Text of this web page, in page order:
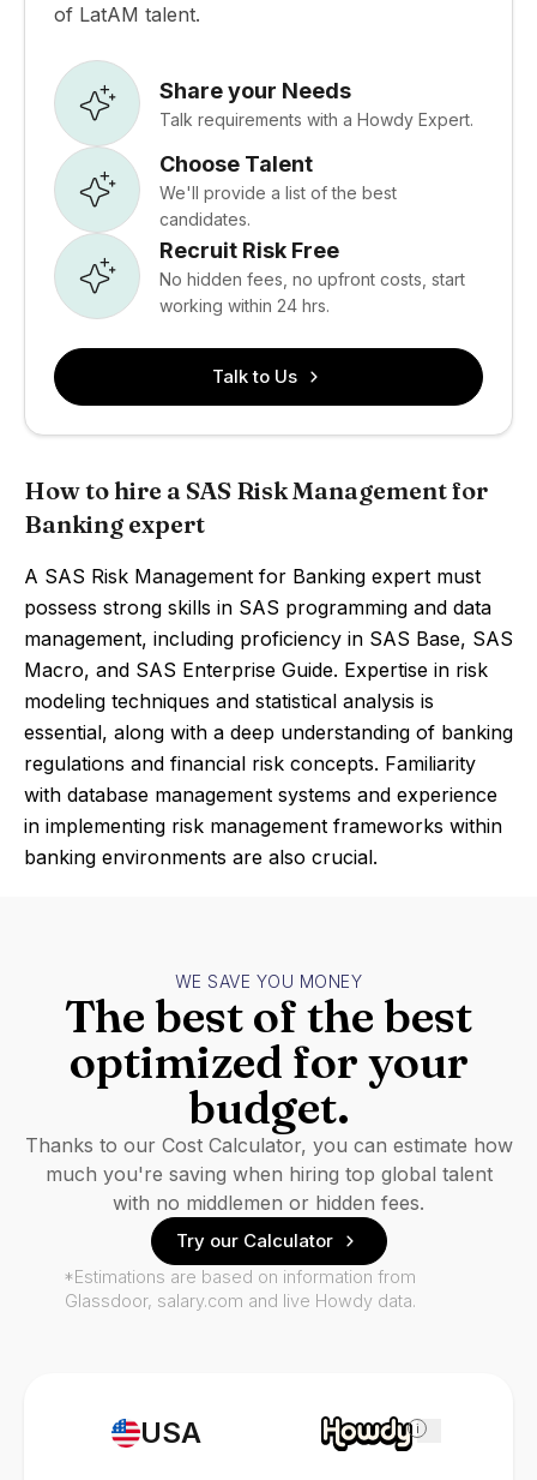
of LatAM talent.
Share your Needs
Talk requirements with a Howdy Expert.
Choose Talent
We'll provide a list of the best
candidates.
Recruit Risk Free
No hidden fees, no upfront costs, start
working within 24 hrs.
Talk to Us
How to hire a SAS Risk Management for
Banking expert
A SAS Risk Management for Banking expert must
possess strong skills in SAS programming and data
management, including proficiency in SAS Base, SAS
Macro, and SAS Enterprise Guide. Expertise in risk
modeling techniques and statistical analysis is
essential, along with a deep understanding of banking
regulations and financial risk concepts. Familiarity
with database management systems and experience
in implementing risk management frameworks within
banking environments are also crucial.
USA i
WE SAVE YOU MONEY
The best of the best
optimized for your
budget.
Thanks to our Cost Calculator, you can estimate how
much you're saving when hiring top global talent
with no middlemen or hidden fees.
Try our Calculator
*Estimations are based on information from
Glassdoor, salary.com and live Howdy data.